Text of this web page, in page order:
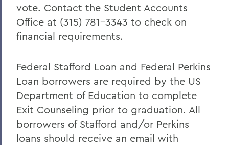
vote. Contact the Student Accounts
Office at (315) 781-3343 to check on
financial requirements.
Federal Stafford Loan and Federal Perkins
Loan borrowers are required by the US
Department of Education to complete
Exit Counseling prior to graduation. All
borrowers of Stafford and/or Perkins
loans should receive an email with